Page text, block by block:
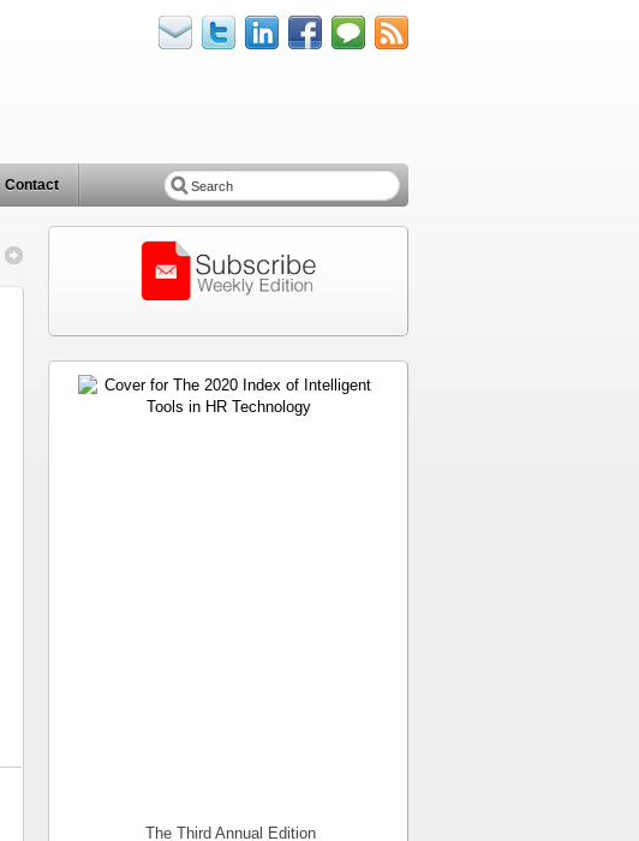
Contact
The Third Annual Edition